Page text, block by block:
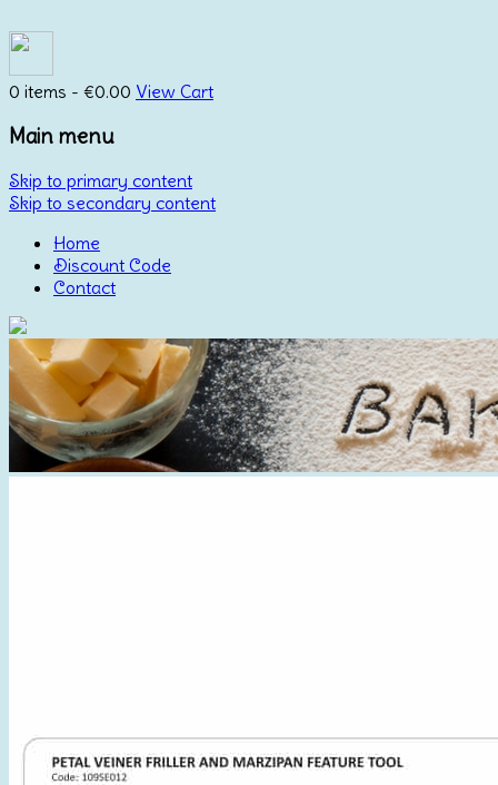
0 items - €0.00 View Cart
Main menu
Skip to primary content
Skip to secondary content
Home
Discount Code
Contact